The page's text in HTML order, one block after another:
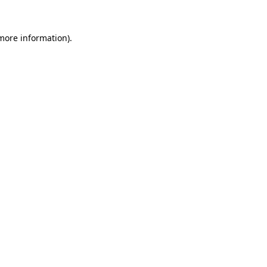
information).